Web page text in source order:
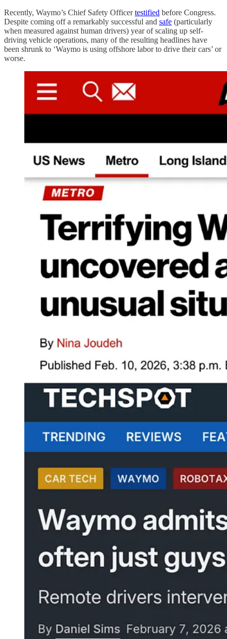
Recently, Waymo’s Chief Safety Officertestified before Congress.
Despite coming off a remarkably successful and safe (particularly
when measured against human drivers) year of scaling up self-
driving vehicle operations, many of the resulting headlines have
been shrunk to ‘Waymo is using offshore labor to drive their cars’ or
worse.